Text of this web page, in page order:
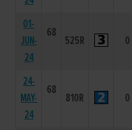
01-
JUN-
24
68
525R 0
24-
MAY-
24
68
810R 0